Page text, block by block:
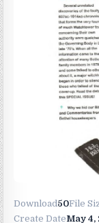
Download50File
Create DateMay 4,